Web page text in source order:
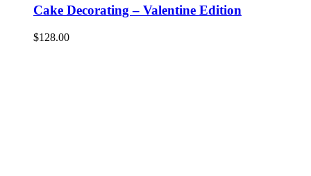
Cake Decorating – Valentine Edition
$128.00